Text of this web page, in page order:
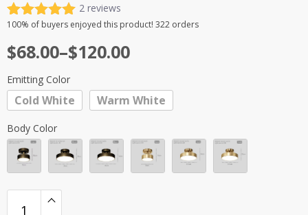
Rated5.00
out of 5
based on
2
customer
ratings
2 reviews
100% of buyers enjoyed this product! 322 orders
$68.00–$120.00
Price
range:
$68.00
through
$120.00
Emitting Color
Cold White Warm White
Body Color